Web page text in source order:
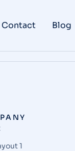
Contact Blog
1